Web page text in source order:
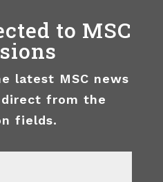
to MSC
latest MSC news
direct from the
fields.